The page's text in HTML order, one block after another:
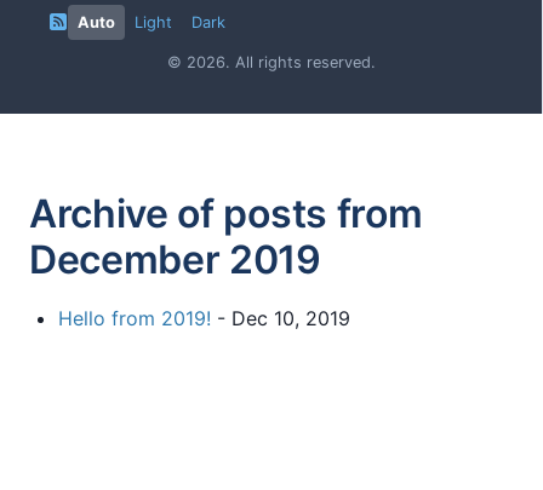
Auto Light Dark
© 2026. All rights reserved.
Archive of posts from
December 2019
Hello from 2019! - Dec 10, 2019